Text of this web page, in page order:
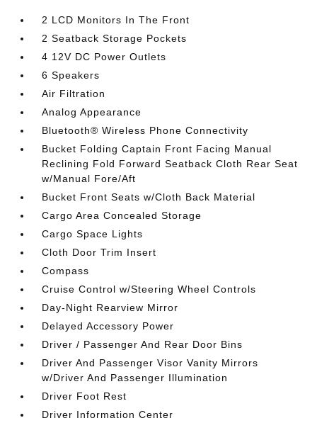
2 LCD Monitors In The Front
2 Seatback Storage Pockets
4 12V DC Power Outlets
6 Speakers
Air Filtration
Analog Appearance
Bluetooth® Wireless Phone Connectivity
Bucket Folding Captain Front Facing Manual
Reclining Fold Forward Seatback Cloth Rear Seat
w/Manual Fore/Aft
Bucket Front Seats w/Cloth Back Material
Cargo Area Concealed Storage
Cargo Space Lights
Cloth Door Trim Insert
Compass
Cruise Control w/Steering Wheel Controls
Day-Night Rearview Mirror
Delayed Accessory Power
Driver / Passenger And Rear Door Bins
Driver And Passenger Visor Vanity Mirrors
w/Driver And Passenger Illumination
Driver Foot Rest
Driver Information Center